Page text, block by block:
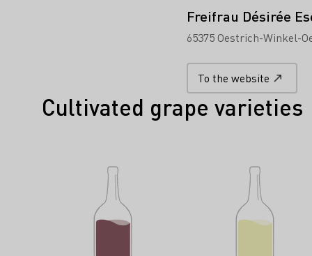
Freifrau Désirée
65375 Oestrich-Winkel-
To the website
Cultivated grape varieties